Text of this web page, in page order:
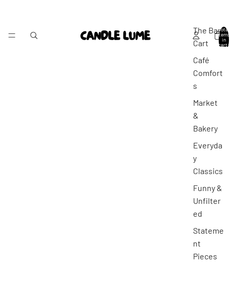
The Bar
Cart
Café
Comfort
s
Market
&
Bakery
Everyda
y
Classics
Funny &
Unfilter
ed
Stateme
nt
Pieces
Total
items
in
cart: